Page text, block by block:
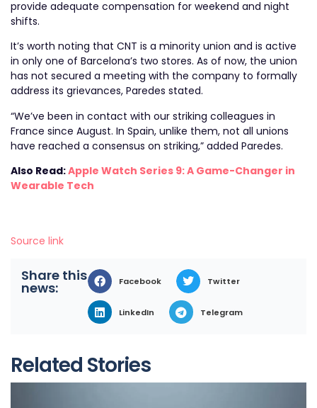
provide adequate compensation for weekend and night
shifts.
It’s worth noting that CNT is a minority union and is active
in only one of Barcelona’s two stores. As of now, the union
has not secured a meeting with the company to formally
address its grievances, Paredes stated.
“We’ve been in contact with our striking colleagues in
France since August. In Spain, unlike them, not all unions
have reached a consensus on striking,” added Paredes.
Also Read:Apple Watch Series 9: A Game-Changer in
Wearable Tech
Source link
Share this
news: Facebook Twitter
LinkedIn Telegram
Related Stories